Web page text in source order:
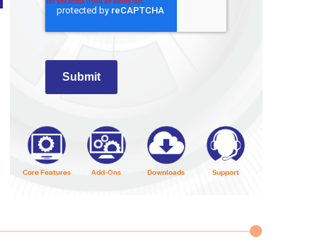
Submit
Core Features Add-Ons Downloads Support